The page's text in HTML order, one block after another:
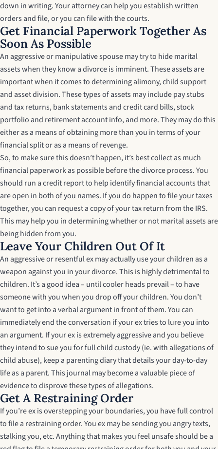
down in writing. Your attorney can help you establish written
orders and file, or you can file with the courts.
Get Financial Paperwork Together As
Soon As Possible
An aggressive or manipulative spouse may try to hide marital
assets when they know a divorce is imminent. These assets are
important when it comes to determining alimony, child support
and asset division. These types of assets may include pay stubs
and tax returns, bank statements and credit card bills, stock
portfolio and retirement account info, and more. They may do this
either as a means of obtaining more than you in terms of your
financial split or as a means of revenge.
So, to make sure this doesn’t happen, it’s best collect as much
financial paperwork as possible before the divorce process. You
should run a credit report to help identify financial accounts that
are open in both of you names. If you do happen to file your taxes
together, you can request a copy of your tax return from the IRS.
This may help you in determining whether or not marital assets are
being hidden from you.
Leave Your Children Out Of It
An aggressive or resentful ex may actually use your children as a
weapon against you in your divorce. This is highly detrimental to
children. It’s a good idea – until cooler heads prevail – to have
someone with you when you drop off your children. You don’t
want to get into a verbal argument in front of them. You can
immediately end the conversation if your ex tries to lure you into
an argument. If your ex is extremely aggressive and you believe
they intend to sue you for full child custody (ie. with allegations of
child abuse), keep a parenting diary that details your day-to-day
life as a parent. This journal may become a valuable piece of
evidence to disprove these types of allegations.
Get A Restraining Order
If you’re ex is overstepping your boundaries, you have full control
to file a restraining order. You ex may be sending you angry texts,
stalking you, etc. Anything that makes you feel unsafe should be a